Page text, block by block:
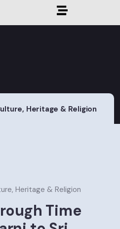
Heritage & Religion
Heritage & Religion
Time